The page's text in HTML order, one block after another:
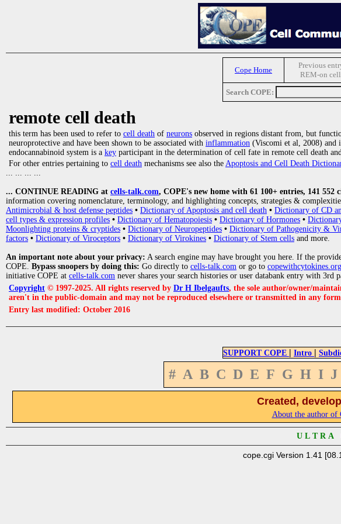
Cope Home
Previous
REM-on
Search COPE:
remote cell death
this term has been used to refer to cell death of neurons observed in regions distant from, but
neuroprotective and have been shown to be associated with inflammation (Viscomi et al, 2008) and
endocannabinoid system is a key participant in the determination of cell fate in remote cell death
For other entries pertaining to cell death mechanisms see also the Apoptosis and Cell Death
... ... ... ...
... CONTINUE READING at cells-talk.com, COPE's new home with 61 100+ entries, 141
information covering nomenclature, terminology, and highlighting concepts, strategies &
Antimicrobial & host defense peptides • Dictionary of Apoptosis and cell death • Dictionary of CD
cell types & expression profiles • Dictionary of Hematopoiesis • Dictionary of Hormones •
Moonlighting proteins & cryptides • Dictionary of Neuropeptides • Dictionary of Pathogenicity &
factors • Dictionary of Viroceptors • Dictionary of Virokines • Dictionary of Stem cells and more.
An important note about your privacy: A search engine may have brought you here. If the
COPE. Bypass snoopers by doing this: Go directly to cells-talk.com or go to copewithcytokines.org
initiative COPE at cells-talk.com never shares your search histories or user databank entry with 3rd
Copyright © 1997-2025. All rights reserved by Dr H Ibelgaufts, the sole author/owner/
aren't in the public-domain and may not be reproduced elsewhere or transmitted in any
Entry last modified: October 2016
SUPPORT COPE | Intro |
# A B C D E F G H I J
Created,
About the author of
U L T R A
cope.cgi Version 1.41